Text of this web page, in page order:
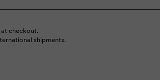
at checkout.
shipments.